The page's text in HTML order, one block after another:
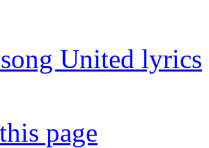
United lyrics
page